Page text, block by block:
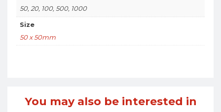
50, 20, 100, 500, 1000
Size
50 x 50mm
You may also be interested in